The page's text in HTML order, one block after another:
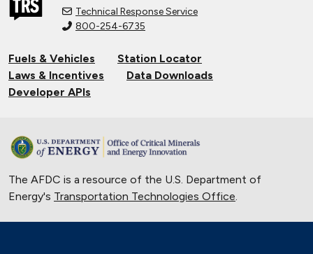
Technical Response Service
800-254-6735
Fuels & Vehicles
Station Locator
Laws & Incentives
Data Downloads
Developer APIs
The AFDC is a resource of the U.S. Department of
Energy's Transportation Technologies Office.